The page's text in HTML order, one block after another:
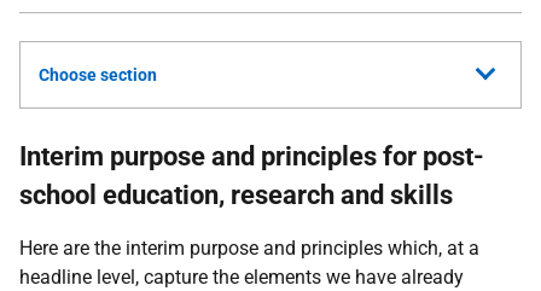
Choose section
Interim purpose and principles for post-
school education, research and skills
Here are the interim purpose and principles which, at a
headline level, capture the elements we have already